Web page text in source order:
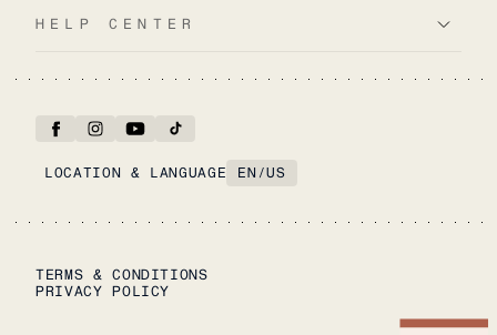
HELP CENTER
LOCATION & LANGUAGE EN /US
TERMS & CONDITIONS
PRIVACY POLICY